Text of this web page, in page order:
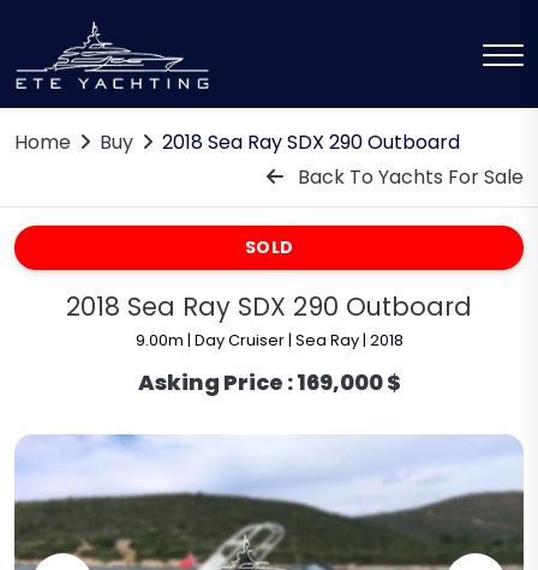
Home Buy
2018 Sea Ray SDX 290 Outboard
Back To Yachts For Sale
SOLD
2018 Sea Ray SDX 290 Outboard
9.00m | Day Cruiser | Sea Ray | 2018
Asking Price :169,000 $